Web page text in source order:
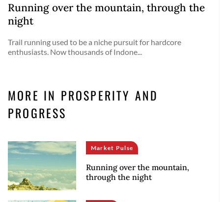
Running over the mountain, through the
night
Trail running used to be a niche pursuit for hardcore
enthusiasts. Now thousands of Indone...
MORE IN PROSPERITY AND
PROGRESS
Market Pulse
Running over the mountain,
through the night